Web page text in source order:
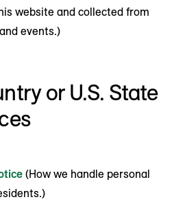
website and collected from
events.)
or U.S. State
(How we handle personal